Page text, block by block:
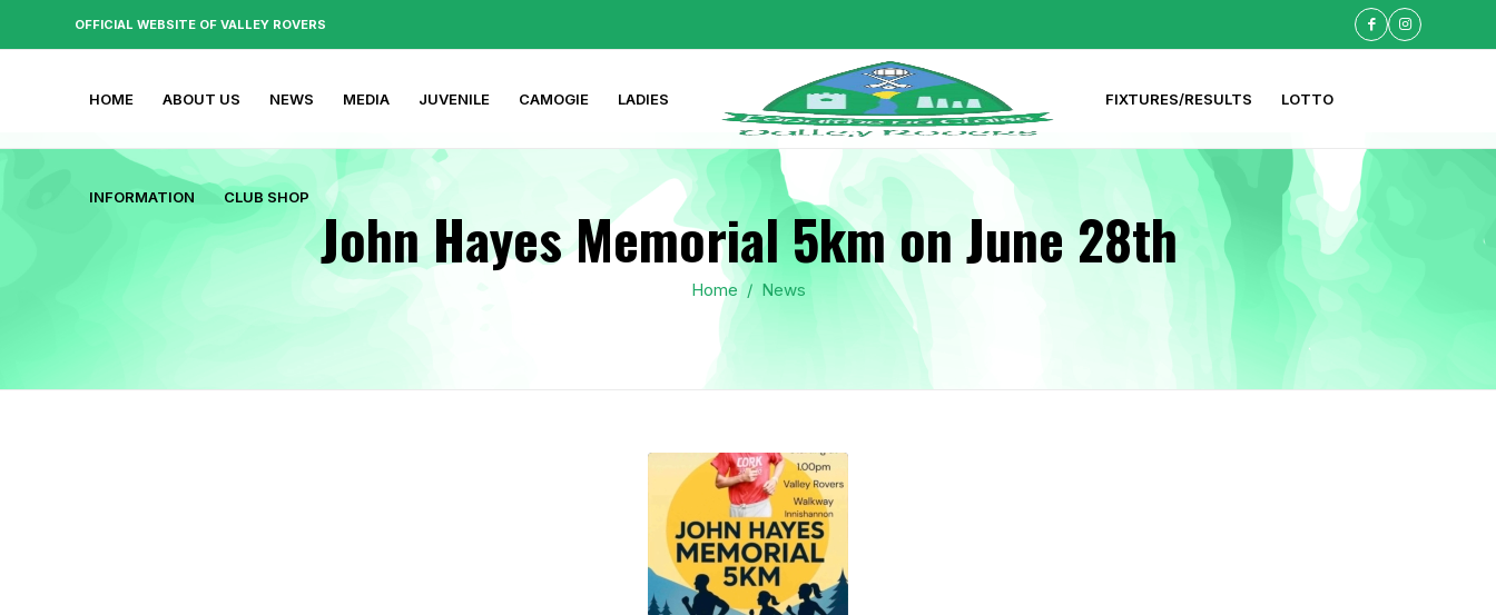
OFFICIAL WEBSITE OF VALLEY ROVERS
HOME ABOUT US NEWS MEDIA JUVENILE CAMOGIE LADIES FIXTURES/RESULTS LOTTO
INFORMATION CLUB SHOP
John Hayes Memorial 5km on June 28th
Home / News